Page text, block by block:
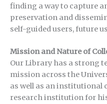
finding a way to capture
preservation and
self-guided users, future
Mission and Nature of
Our Library has a strong
mission across the
as well as an institutional
research institution for